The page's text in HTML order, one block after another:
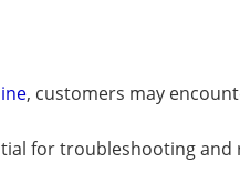
, customers may
for troubleshooting and